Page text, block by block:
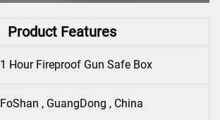
Product Features
1 Hour Fireproof Gun Safe Box
FoShan , GuangDong , China